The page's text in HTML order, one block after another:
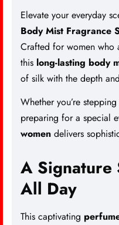
Elevate your everyday
Body Mist Fragrance
Crafted for women who
this long-lasting body
of silk with the depth
Whether you’re
preparing for a special
women delivers
A Signature
All Day
This captivating